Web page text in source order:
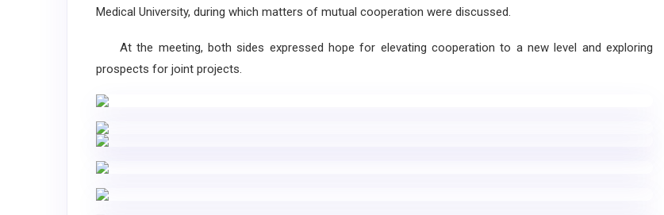
Medical University, during which matters of mutual cooperation were discussed.
At the meeting, both sides expressed hope for elevating cooperation to a new level and exploring
prospects for joint projects.